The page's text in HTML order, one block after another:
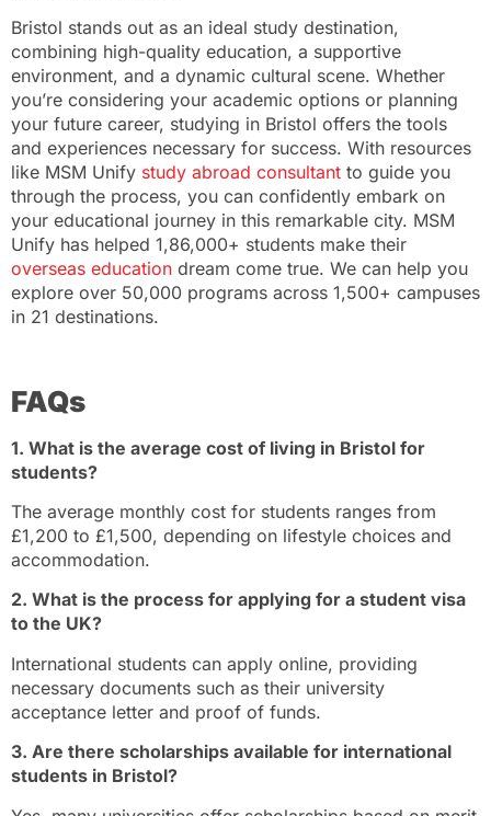
Bristol stands out as an ideal study destination,
combining high-quality education, a supportive
environment, and a dynamic cultural scene. Whether
you’re considering your academic options or planning
your future career, studying in Bristol offers the tools
and experiences necessary for success. With resources
like MSM Unify study abroad consultant to guide you
through the process, you can confidently embark on
your educational journey in this remarkable city. MSM
Unify has helped 1,86,000+ students make their
overseas education dream come true. We can help you
explore over 50,000 programs across 1,500+ campuses
in 21 destinations.
FAQs
1. What is the average cost of living in Bristol for
students?
The average monthly cost for students ranges from
£1,200 to £1,500, depending on lifestyle choices and
accommodation.
2. What is the process for applying for a student visa
to the UK?
International students can apply online, providing
necessary documents such as their university
acceptance letter and proof of funds.
3. Are there scholarships available for international
students in Bristol?